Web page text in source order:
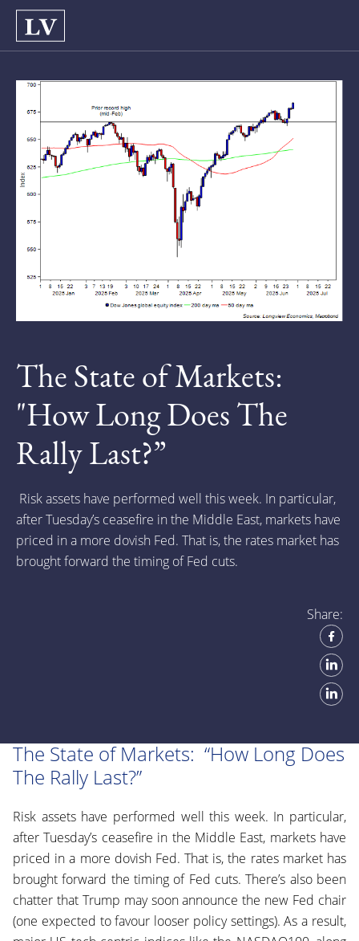
The State of Markets:
"How Long Does The
Rally Last?”
Risk assets have performed well this week. In particular,
after Tuesday’s ceasefire in the Middle East, markets have
priced in a more dovish Fed. That is, the rates market has
brought forward the timing of Fed cuts.
Share:
The State of Markets: “How Long Does
The Rally Last?”
Risk assets have performed well this week. In particular,
after Tuesday’s ceasefire in the Middle East, markets have
priced in a more dovish Fed. That is, the rates market has
brought forward the timing of Fed cuts. There’s also been
chatter that Trump may soon announce the new Fed chair
(one expected to favour looser policy settings). As a result,